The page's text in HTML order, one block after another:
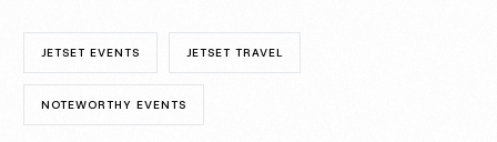
JETSET EVENTS JETSET TRAVEL
NOTEWORTHY EVENTS